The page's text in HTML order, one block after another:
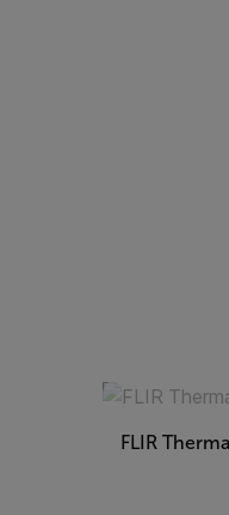
FLIR